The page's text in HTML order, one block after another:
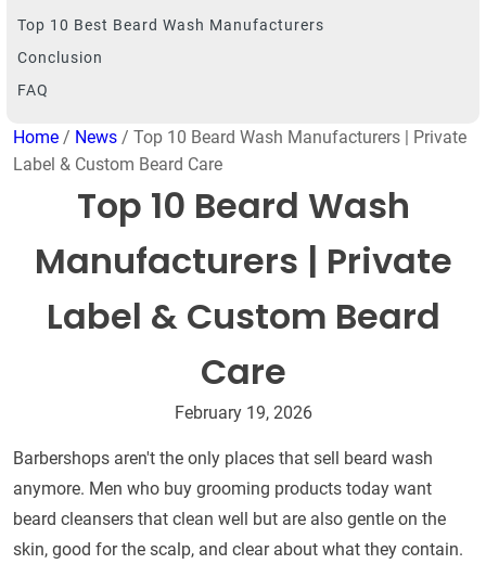
Top 10 Best Beard Wash Manufacturers
Conclusion
FAQ
Home / News / Top 10 Beard Wash Manufacturers | Private
Label & Custom Beard Care
Top 10 Beard Wash
Manufacturers | Private
Label & Custom Beard
Care
February 19, 2026
Barbershops aren't the only places that sell beard wash
anymore. Men who buy grooming products today want
beard cleansers that clean well but are also gentle on the
skin, good for the scalp, and clear about what they contain.